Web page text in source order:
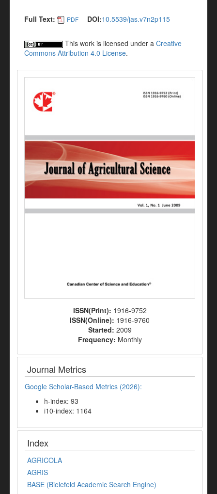
Full Text: PDF DOI:10.5539/jas.v7n2p115
This work is licensed under a Creative
Commons Attribution 4.0 License.
ISSN(Print): 1916-9752
ISSN(Online): 1916-9760
Started: 2009
Frequency: Monthly
Journal Metrics
Google Scholar-Based Metrics (2026):
h-index: 93
i10-index: 1164
Index
AGRICOLA
AGRIS
BASE (Bielefeld Academic Search Engine)